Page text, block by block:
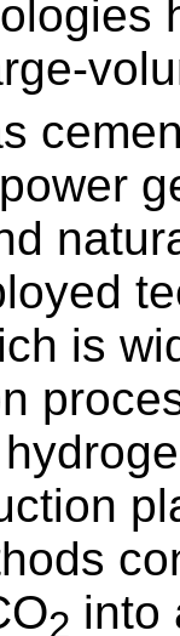
is
2 into